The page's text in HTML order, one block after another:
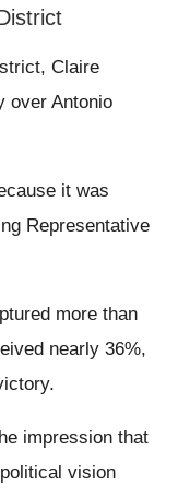
Claire
over Antonio
it was
Representative
more than
nearly 36%,
impression that
vision